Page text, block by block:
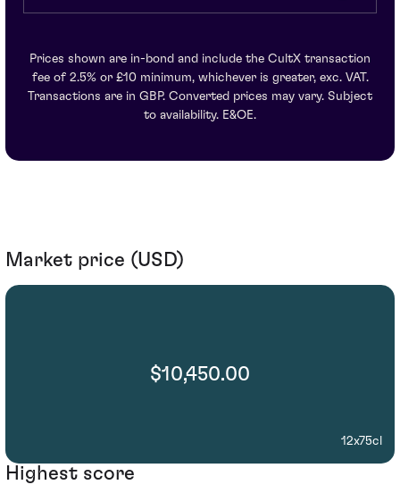
Prices shown are in-bond and include the CultX transaction
fee of 2.5% or £10 minimum, whichever is greater, exc. VAT.
Transactions are in GBP. Converted prices may vary. Subject
to availability. E&OE.
Market price (USD)
$10,450.00
12x75cl
Highest score